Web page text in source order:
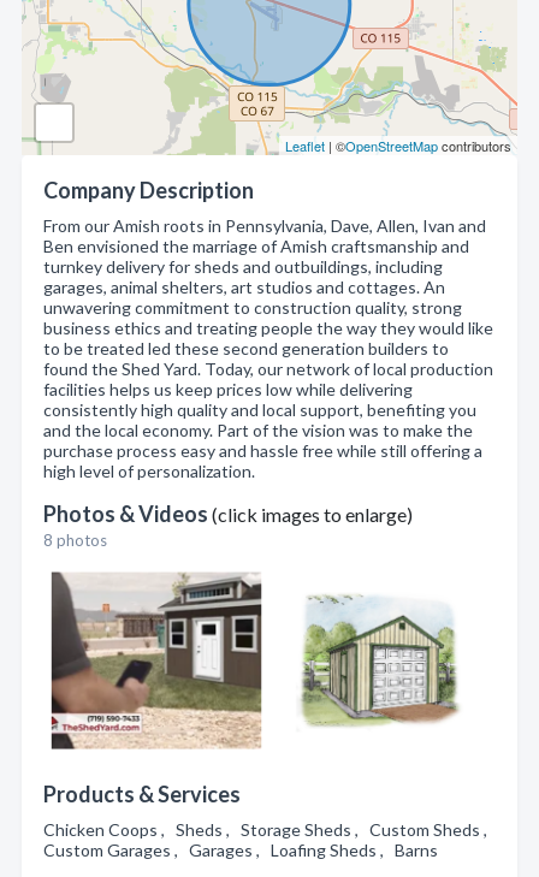
Leaflet | ©OpenStreetMapcontributors
Company Description
From our Amish roots in Pennsylvania, Dave, Allen, Ivan and
Ben envisioned the marriage of Amish craftsmanship and
turnkey delivery for sheds and outbuildings, including
garages, animal shelters, art studios and cottages. An
unwavering commitment to construction quality, strong
business ethics and treating people the way they would like
to be treated led these second generation builders to
found the Shed Yard. Today, our network of local production
facilities helps us keep prices low while delivering
consistently high quality and local support, benefiting you
and the local economy. Part of the vision was to make the
purchase process easy and hassle free while still offering a
high level of personalization.
Photos & Videos (click images to enlarge)
8 photos
Products & Services
Chicken Coops , Sheds , Storage Sheds , Custom Sheds ,
Custom Garages , Garages , Loafing Sheds , Barns